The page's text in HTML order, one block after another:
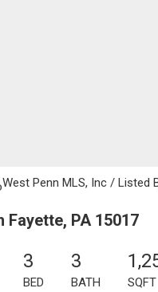
West Penn MLS, Inc / Listed
PA 15017
3
BED
3
BATH SQFT